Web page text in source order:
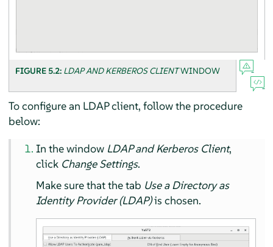
FIGURE 5.2: LDAP AND KERBEROS CLIENTWINDOW
To configure an LDAP client, follow the procedure
below:
In the window LDAP and Kerberos Client,
click Change Settings.
Make sure that the tab Use a Directory as
Identity Provider (LDAP)is chosen.